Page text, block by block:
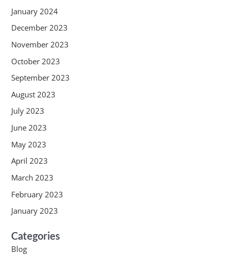
January 2024
December 2023
November 2023
October 2023
September 2023
August 2023
July 2023
June 2023
May 2023
April 2023
March 2023
February 2023
January 2023
Categories
Blog